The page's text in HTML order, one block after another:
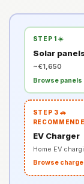
STEP 1 ☀️
Solar
~€1,650
Browse panels
STEP 3 🚗
EV Charger
Home EV
Browse